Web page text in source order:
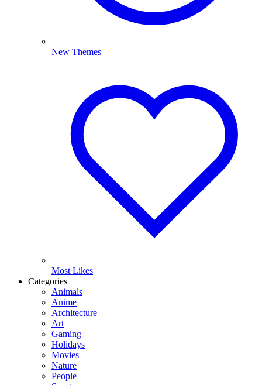
New Themes
Most Likes
Categories
Animals
Anime
Architecture
Art
Gaming
Holidays
Movies
Nature
People